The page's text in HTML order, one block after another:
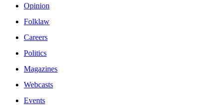
Opinion
Folklaw
Careers
Politics
Magazines
Webcasts
Events